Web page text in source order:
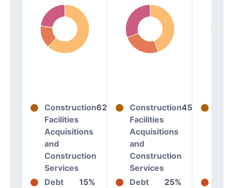
Construction
Facilities
Acquisitions
and
Construction
Services
62%
Debt
15%
Construction
Facilities
Acquisitions
and
Construction
Services
45%
Debt
25%